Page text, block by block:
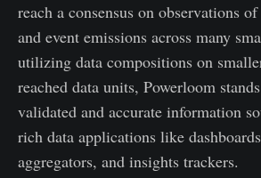
reach a consensus on observations
and event emissions across many
utilizing data compositions on
reached data units, Powerloom
validated and accurate information
rich data applications like
aggregators, and insights trackers.